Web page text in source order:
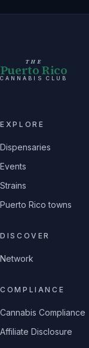
THE
Puerto Rico
CANNABIS CLUB
EXPLORE
Dispensaries
Events
Strains
Puerto Rico towns
DISCOVER
Network
COMPLIANCE
Cannabis Compliance
Affiliate Disclosure